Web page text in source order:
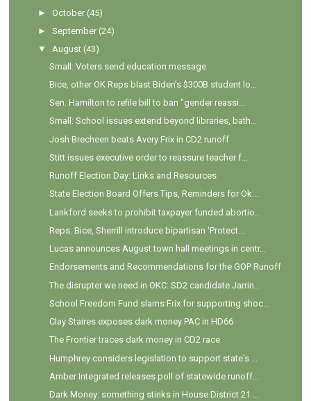
►October (45)
►September (24)
▼
August (43)
Small: Voters send education message
Bice, other OK Reps blast Biden's $300B student lo...
Sen. Hamilton to refile bill to ban "gender reassi...
Small: School issues extend beyond libraries, bath...
Josh Brecheen beats Avery Frix in CD2 runoff
Stitt issues executive order to reassure teacher f...
Runoff Election Day: Links and Resources
State Election Board Offers Tips, Reminders for Ok...
Lankford seeks to prohibit taxpayer funded abortio...
Reps. Bice, Sherrill introduce bipartisan 'Protect...
Lucas announces August town hall meetings in centr...
Endorsements and Recommendations for the GOP Runoff
The disrupter we need in OKC: SD2 candidate Jarrin...
School Freedom Fund slams Frix for supporting shoc...
Clay Staires exposes dark money PAC in HD66
The Frontier traces dark money in CD2 race
Humphrey considers legislation to support state's ...
Amber Integrated releases poll of statewide runoff...
Dark Money: something stinks in House District 21 ...